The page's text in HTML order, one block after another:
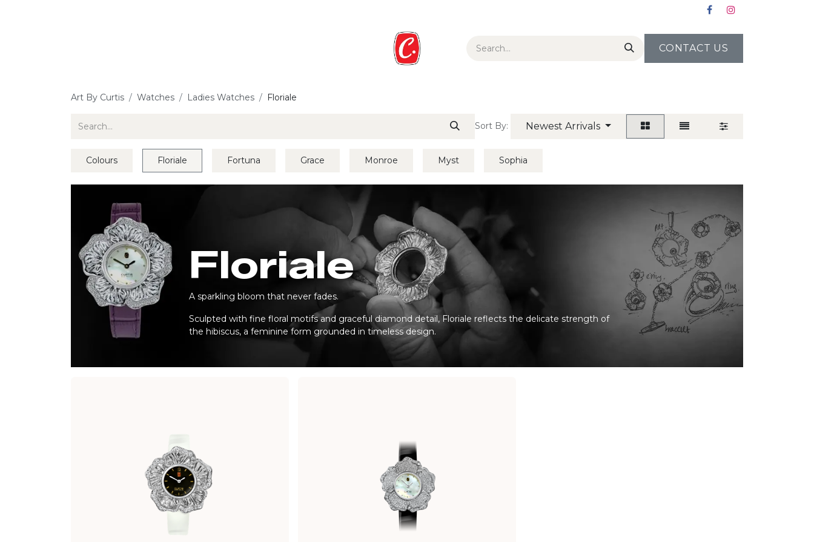
Gift Guide Collections CONTACT US
Art By Curtis Watches Ladies Watches Floriale
Sort By: Newest Arrivals
Colours Floriale Fortuna Grace Monroe Myst Sophia
Floriale
A sparkling bloom that never fades.
Sculpted with fine floral motifs and graceful diamond detail, Floriale reflects the delicate strength of
the hibiscus, a feminine form grounded in timeless design.